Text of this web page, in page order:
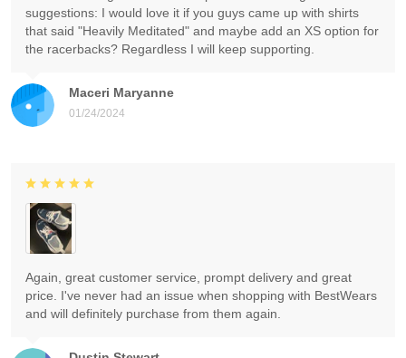
Maceri Maryanne
01/24/2024
suggestions: I would love it if you guys came up with shirts
that said "Heavily Meditated" and maybe add an XS option for
the racerbacks? Regardless I will keep supporting.
Again, great customer service, prompt delivery and great
price. I've never had an issue when shopping with BestWears
and will definitely purchase from them again.